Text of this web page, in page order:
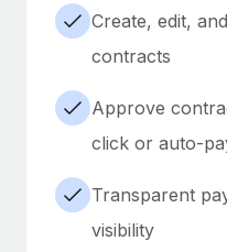
Create, edit,
contracts
Approve
click or auto-
Transparent
visibility